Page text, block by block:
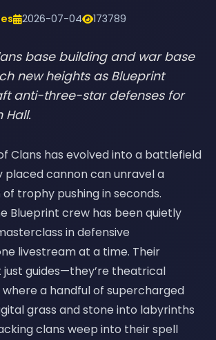
2026-07-04 173789
base building and war base
new heights as Blueprint
anti-three-star defenses for
Hall.
Clans has evolved into a battlefield
placed cannon can unravel a
trophy pushing in seconds.
Blueprint crew has been quietly
in defensive
livestream at a time. Their
just guides—they’re theatrical
a handful of supercharged
grass and stone into labyrinths
clans weep into their spell